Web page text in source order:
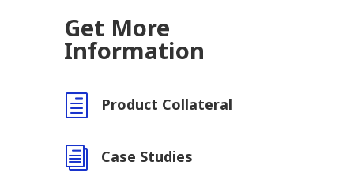
Get More
Information
h Product Collateral
i Case Studies